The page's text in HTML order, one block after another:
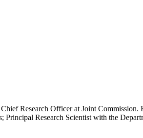
Research Officer at Joint Commission.
Research Scientist with the